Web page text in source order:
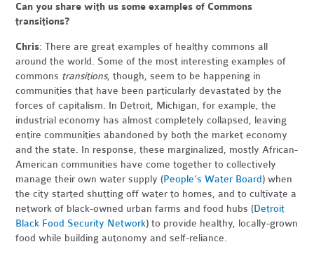
Can you share with us some examples of Commons
transitions?
Chris: There are great examples of healthy commons all
around the world. Some of the most interesting examples of
commons transitions, though, seem to be happening in
communities that have been particularly devastated by the
forces of capitalism. In Detroit, Michigan, for example, the
industrial economy has almost completely collapsed, leaving
entire communities abandoned by both the market economy
and the state. In response, these marginalized, mostly African-
American communities have come together to collectively
manage their own water supply (People’s Water Board) when
the city started shutting off water to homes, and to cultivate a
network of black-owned urban farms and food hubs (Detroit
Black Food Security Network) to provide healthy, locally-grown
food while building autonomy and self-reliance.